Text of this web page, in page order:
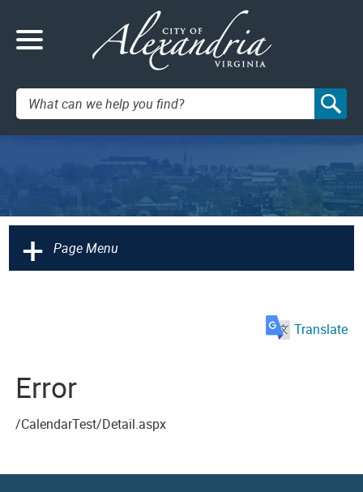
Search:
+ Page Menu
Translate
Error
/CalendarTest/Detail.aspx